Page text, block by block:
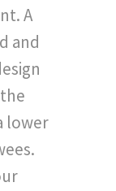
A
and
lower